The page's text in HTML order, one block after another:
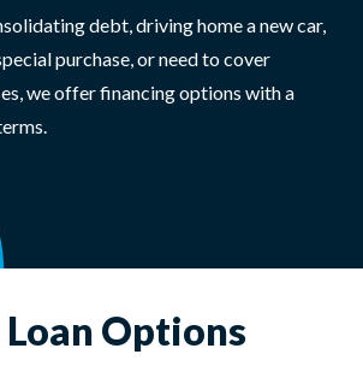
debt, driving home a new car,
purchase, or need to cover
we offer financing options with a
Loan Options